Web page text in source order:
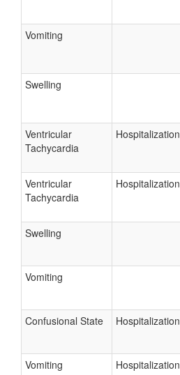
Vomiting
Swelling
Ventricular
Tachycardia
Hospitalization
Ventricular
Tachycardia
Hospitalization
Swelling
Vomiting
Confusional State Hospitalization
Vomiting Hospitalization